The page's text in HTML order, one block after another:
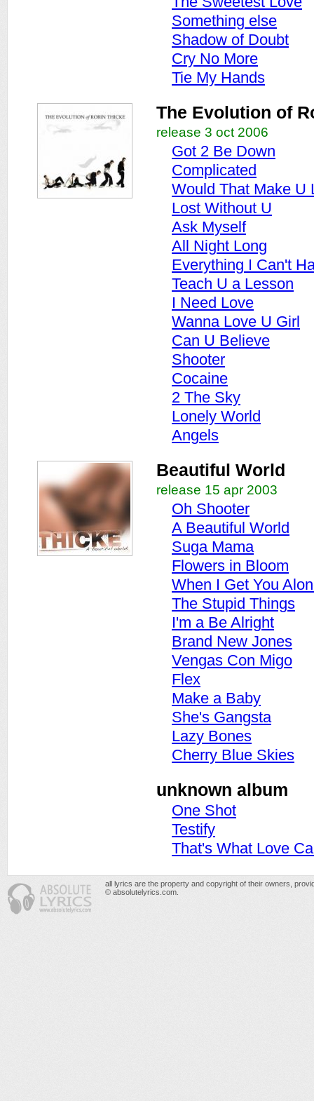
Something else
Shadow of Doubt
Cry No More
Tie My Hands
The Evolution of
release 3 oct 2006
Got 2 Be Down
Complicated
Would That Make U
Lost Without U
Ask Myself
All Night Long
Everything I Can't
Teach U a Lesson
I Need Love
Wanna Love U Girl
Can U Believe
Shooter
Cocaine
2 The Sky
Lonely World
Angels
Beautiful World
release 15 apr 2003
Oh Shooter
A Beautiful World
Suga Mama
Flowers in Bloom
When I Get You
The Stupid Things
I'm a Be Alright
Brand New Jones
Vengas Con Migo
Flex
Make a Baby
She's Gangsta
Lazy Bones
Cherry Blue Skies
unknown album
One Shot
Testify
That's What Love
all lyrics are the property and copyright of their owners,
© absolutelyrics.com.